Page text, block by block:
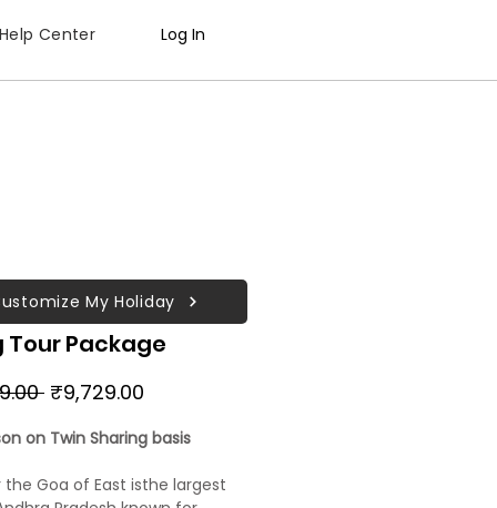
Help Center Log In
Tour Package
Regular
₹9,729.00
on Twin Sharing basis
the Goa of East isthe largest
My Holiday